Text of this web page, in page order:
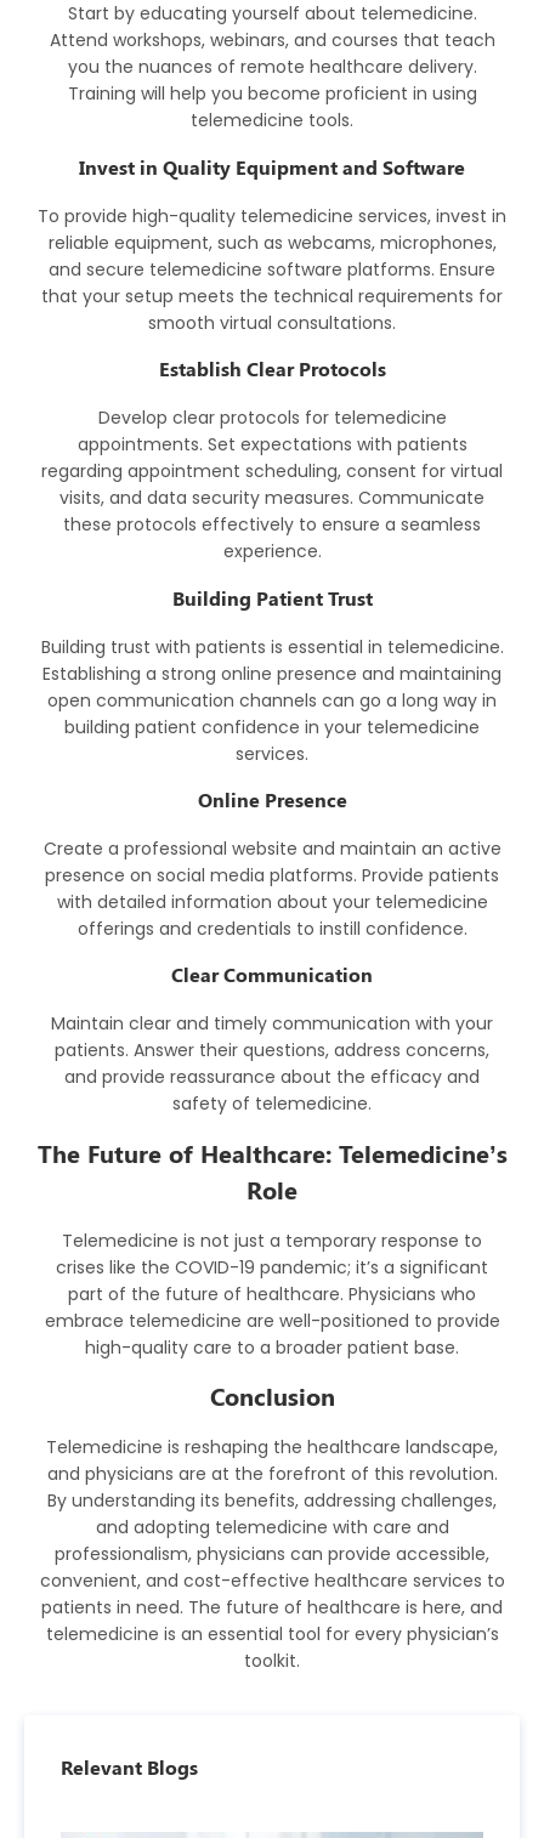
Start by educating yourself about telemedicine.
Attend workshops, webinars, and courses that teach
you the nuances of remote healthcare delivery.
Training will help you become proficient in using
telemedicine tools.
Invest in Quality Equipment and Software
To provide high-quality telemedicine services, invest in
reliable equipment, such as webcams, microphones,
and secure telemedicine software platforms. Ensure
that your setup meets the technical requirements for
smooth virtual consultations.
Establish Clear Protocols
Develop clear protocols for telemedicine
appointments. Set expectations with patients
regarding appointment scheduling, consent for virtual
visits, and data security measures. Communicate
these protocols effectively to ensure a seamless
experience.
Building Patient Trust
Building trust with patients is essential in telemedicine.
Establishing a strong online presence and maintaining
open communication channels can go a long way in
building patient confidence in your telemedicine
services.
Online Presence
Create a professional website and maintain an active
presence on social media platforms. Provide patients
with detailed information about your telemedicine
offerings and credentials to instill confidence.
Clear Communication
Maintain clear and timely communication with your
patients. Answer their questions, address concerns,
and provide reassurance about the efficacy and
safety of telemedicine.
The Future of Healthcare: Telemedicine’s
Role
Telemedicine is not just a temporary response to
crises like the COVID-19 pandemic; it’s a significant
part of the future of healthcare. Physicians who
embrace telemedicine are well-positioned to provide
high-quality care to a broader patient base.
Conclusion
Telemedicine is reshaping the healthcare landscape,
and physicians are at the forefront of this revolution.
By understanding its benefits, addressing challenges,
and adopting telemedicine with care and
professionalism, physicians can provide accessible,
convenient, and cost-effective healthcare services to
patients in need. The future of healthcare is here, and
telemedicine is an essential tool for every physician’s
toolkit.
Relevant Blogs